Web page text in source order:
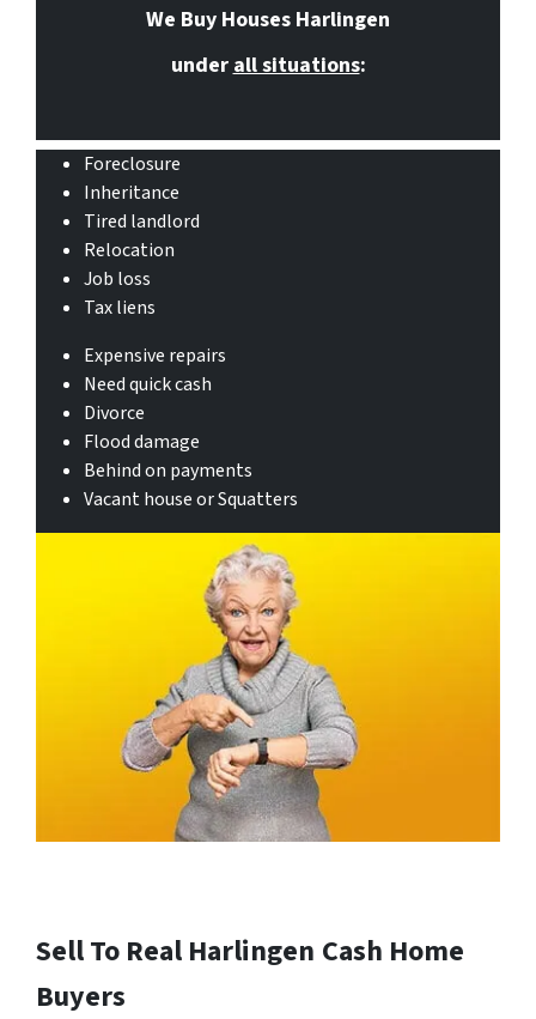
We Buy Houses Harlingen
underall situations:
Foreclosure
Inheritance
Tired landlord
Relocation
Job loss
Tax liens
Expensive repairs
Need quick cash
Divorce
Flood damage
Behind on payments
Vacant house or Squatters
Sell To Real Harlingen Cash Home
Buyers